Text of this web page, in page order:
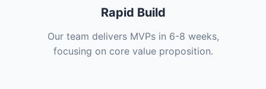
Rapid Build
Our team delivers MVPs in 6-8 weeks,
focusing on core value proposition.